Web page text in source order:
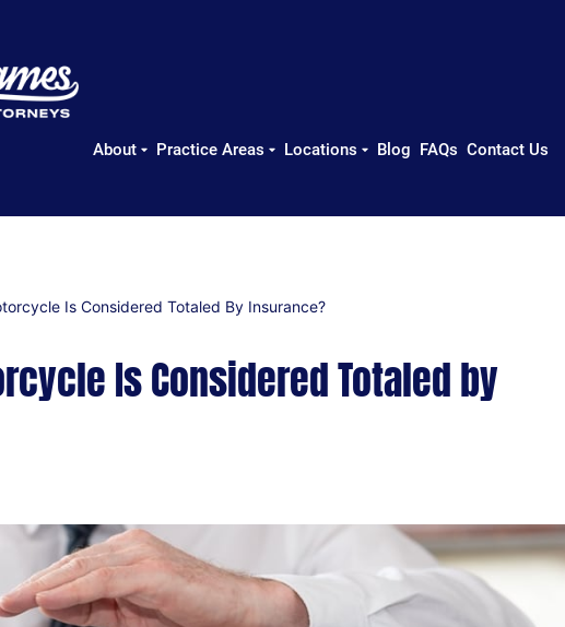
About Practice Areas Locations Blog FAQs Contact Us
Is Considered Totaled By Insurance?
Is Considered Totaled by